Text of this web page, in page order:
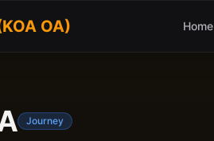
OA) Home
Journey